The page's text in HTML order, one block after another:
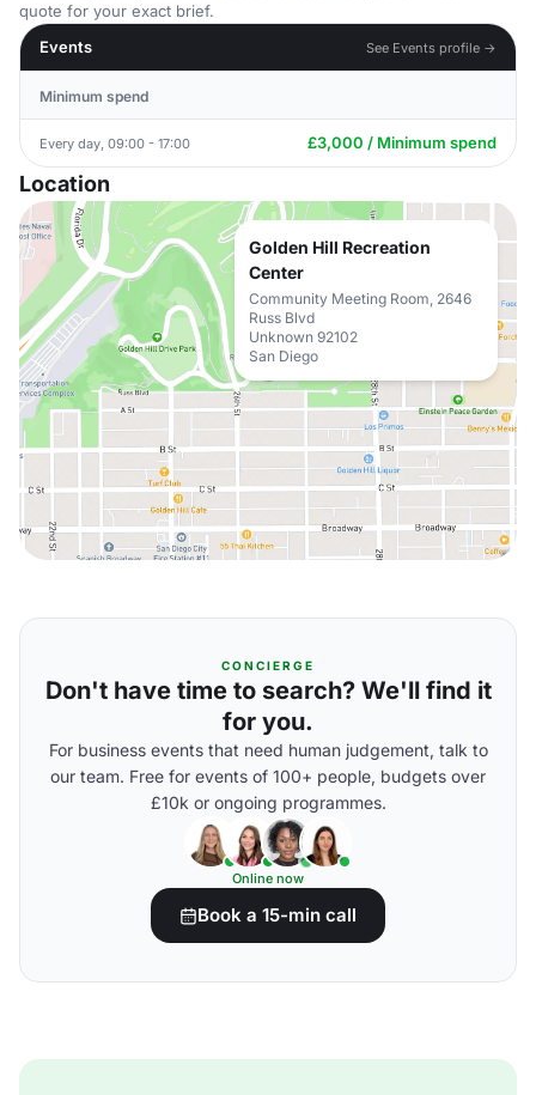
quote for your exact brief.
Events
See Events profile →
Minimum spend
Every day, 09:00 - 17:00 £3,000 / Minimum spend
Location
Golden Hill Recreation
Center
Community Meeting Room, 2646
Russ Blvd
Unknown 92102
San Diego
CONCIERGE
Don't have time to search? We'll find it
for you.
For business events that need human judgement, talk to
our team. Free for events of 100+ people, budgets over
£10k or ongoing programmes.
Online now
Book a 15-min call